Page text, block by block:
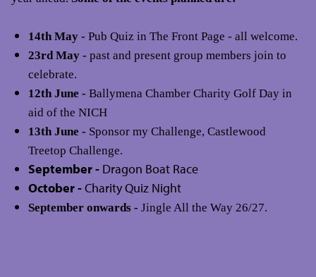
14th May - Pub Quiz in The Front Page - all welcome.
23rd May - past and present group members join to
celebrate.
12th June - Ballymena Chamber Charity Golf Day in
aid of the NICH
13th June - Sponsor my Challenge, Castlewood
Treetop Challenge.
September - Dragon Boat Race
October -Charity Quiz Night
September onwards - Jingle All the Way 26/27.